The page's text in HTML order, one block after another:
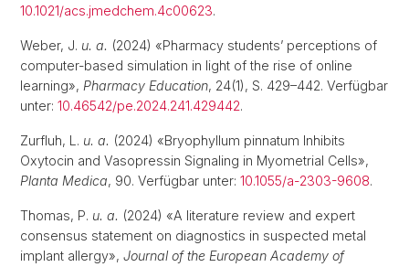
10.1021/acs.jmedchem.4c00623.
Weber, J. u. a. (2024) «Pharmacy students’ perceptions of
computer-based simulation in light of the rise of online
learning», Pharmacy Education, 24(1), S. 429–442. Verfügbar
unter: 10.46542/pe.2024.241.429442.
Zurfluh, L. u. a. (2024) «Bryophyllum pinnatum Inhibits
Oxytocin and Vasopressin Signaling in Myometrial Cells»,
Planta Medica, 90. Verfügbar unter: 10.1055/a-2303-9608.
Thomas, P. u. a. (2024) «A literature review and expert
consensus statement on diagnostics in suspected metal
implant allergy», Journal of the European Academy of